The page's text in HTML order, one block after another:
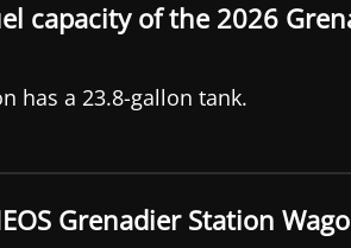
capacity of the 2026
has a 23.8-gallon tank.
Grenadier Station